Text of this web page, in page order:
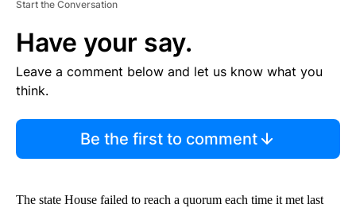
Start the Conversation
Have your say.
Leave a comment below and let us know what you
think.
Be the first to comment
The state House failed to reach a quorum each time it met last